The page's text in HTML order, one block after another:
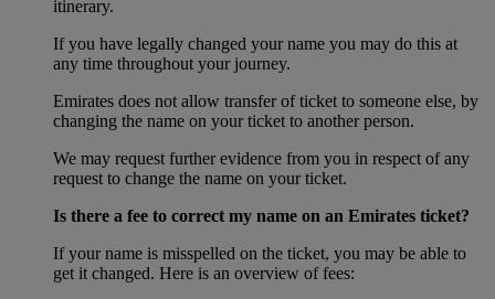
itinerary.
If you have legally changed your name you may do this at
any time throughout your journey.
Emirates does not allow transfer of ticket to someone else, by
changing the name on your ticket to another person.
We may request further evidence from you in respect of any
request to change the name on your ticket.
Is there a fee to correct my name on an Emirates ticket?
If your name is misspelled on the ticket, you may be able to
get it changed. Here is an overview of fees: